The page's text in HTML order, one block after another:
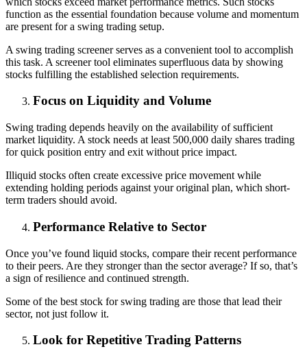
function as the essential foundation because volume and momentum
are present for a swing trading setup.
A swing trading screener serves as a convenient tool to accomplish
this task. A screener tool eliminates superfluous data by showing
stocks fulfilling the established selection requirements.
Focus on Liquidity and Volume
Swing trading depends heavily on the availability of sufficient
market liquidity. A stock needs at least 500,000 daily shares trading
for quick position entry and exit without price impact.
Illiquid stocks often create excessive price movement while
extending holding periods against your original plan, which short-
term traders should avoid.
Performance Relative to Sector
Once you’ve found liquid stocks, compare their recent performance
to their peers. Are they stronger than the sector average? If so, that’s
a sign of resilience and continued strength.
Some of the best stock for swing trading are those that lead their
sector, not just follow it.
Look for Repetitive Trading Patterns